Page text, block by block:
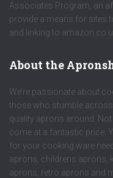
Associates Program, an
provide a means for sites
and linking to
About the
We’re passionate about
those who stumble across
quality aprons around.
come at a fantastic price.
for your cooking ware
aprons, childrens aprons,
aprons, retro aprons and